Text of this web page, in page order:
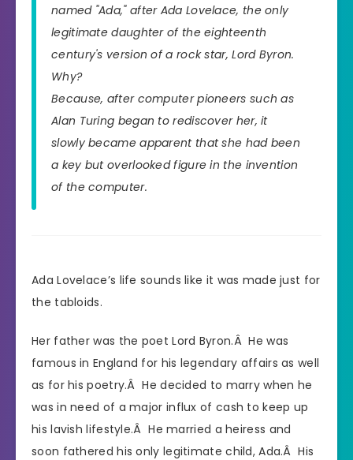
named "Ada," after Ada Lovelace, the only
legitimate daughter of the eighteenth
century's version of a rock star, Lord Byron.
Why?
Because, after computer pioneers such as
Alan Turing began to rediscover her, it
slowly became apparent that she had been
a key but overlooked figure in the invention
of the computer.
Ada Lovelace’s life sounds like it was made just for
the tabloids.
Her father was the poet Lord Byron.Â He was
famous in England for his legendary affairs as well
as for his poetry.Â He decided to marry when he
was in need of a major influx of cash to keep up
his lavish lifestyle.Â He married a heiress and
soon fathered his only legitimate child, Ada.Â His